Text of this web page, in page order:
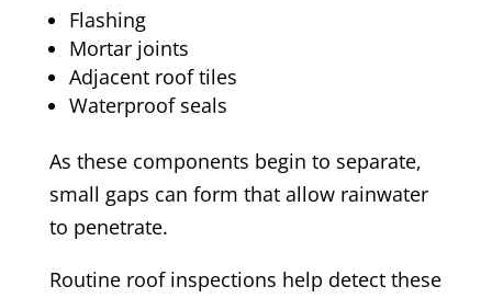
Flashing
Mortar joints
Adjacent roof tiles
Waterproof seals
As these components begin to separate,
small gaps can form that allow rainwater
to penetrate.
Routine roof inspections help detect these